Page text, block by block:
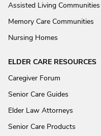
Assisted Living Communities
Memory Care Communities
Nursing Homes
ELDER CARE RESOURCES
Caregiver Forum
Senior Care Guides
Elder Law Attorneys
Senior Care Products